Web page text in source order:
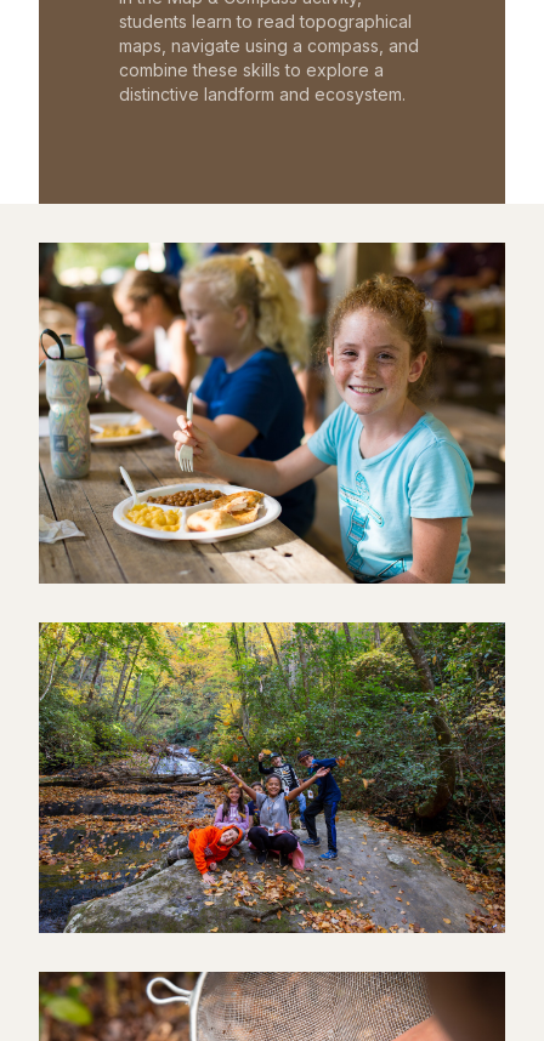
students learn to read topographical
maps, navigate using a compass, and
combine these skills to explore a
distinctive landform and ecosystem.